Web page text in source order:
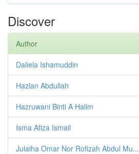
Discover
Author
Daliela Ishamuddin
Hazlan Abdullah
Hazruwani Binti A Halim
Isma Afiza Ismail
Julaiha Omar Nor Rofizah Abdul Mu...